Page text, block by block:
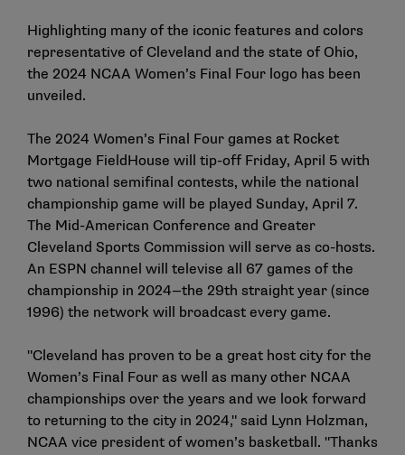
Highlighting many of the iconic features and colors
representative of Cleveland and the state of Ohio,
the 2024 NCAA Women’s Final Four logo has been
unveiled.
The 2024 Women’s Final Four games at Rocket
Mortgage FieldHouse will tip-off Friday, April 5 with
two national semifinal contests, while the national
championship game will be played Sunday, April 7.
The Mid-American Conference and Greater
Cleveland Sports Commission will serve as co-hosts.
An ESPN channel will televise all 67 games of the
championship in 2024—the 29th straight year (since
1996) the network will broadcast every game.
"Cleveland has proven to be a great host city for the
Women’s Final Four as well as many other NCAA
championships over the years and we look forward
to returning to the city in 2024," said Lynn Holzman,
NCAA vice president of women’s basketball. "Thanks